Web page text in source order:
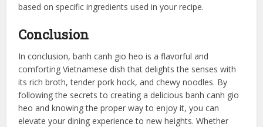
based on specific ingredients used in your recipe.
Conclusion
In conclusion, banh canh gio heo is a flavorful and
comforting Vietnamese dish that delights the senses with
its rich broth, tender pork hock, and chewy noodles. By
following the secrets to creating a delicious banh canh gio
heo and knowing the proper way to enjoy it, you can
elevate your dining experience to new heights. Whether